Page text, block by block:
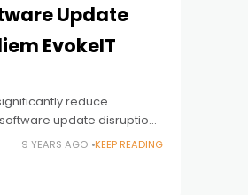
Update
EvokeIT
reduce
update disruptions
EvokeIT solution. Verdiem,
for IT devices,
9 YEARS AGO KEEP READING